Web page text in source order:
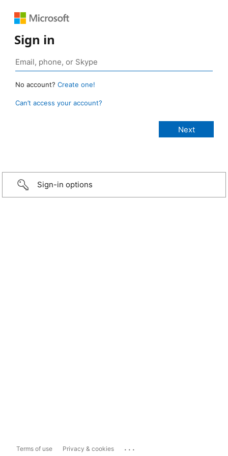
Sign in
No account? Create one!
Can’t access your account?
Sign-in options
Terms of use Privacy & cookies ...